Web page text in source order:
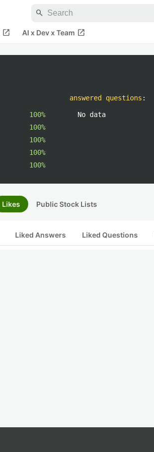
search
open_in_new AI x Dev x Team open_in_new
100%
100%
100%
100%
100%
answered questions :
No data
Likes Public Stock Lists
Liked Answers Liked Questions